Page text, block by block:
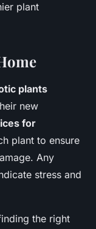
plant
plants
new
for
plant to ensure
Any
stress and
the right